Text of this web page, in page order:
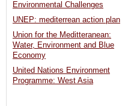
Environmental Challenges
UNEP: mediterrean action plan
Union for the Meditteranean:
Water, Environment and Blue
Economy
United Nations Environment
Programme: West Asia